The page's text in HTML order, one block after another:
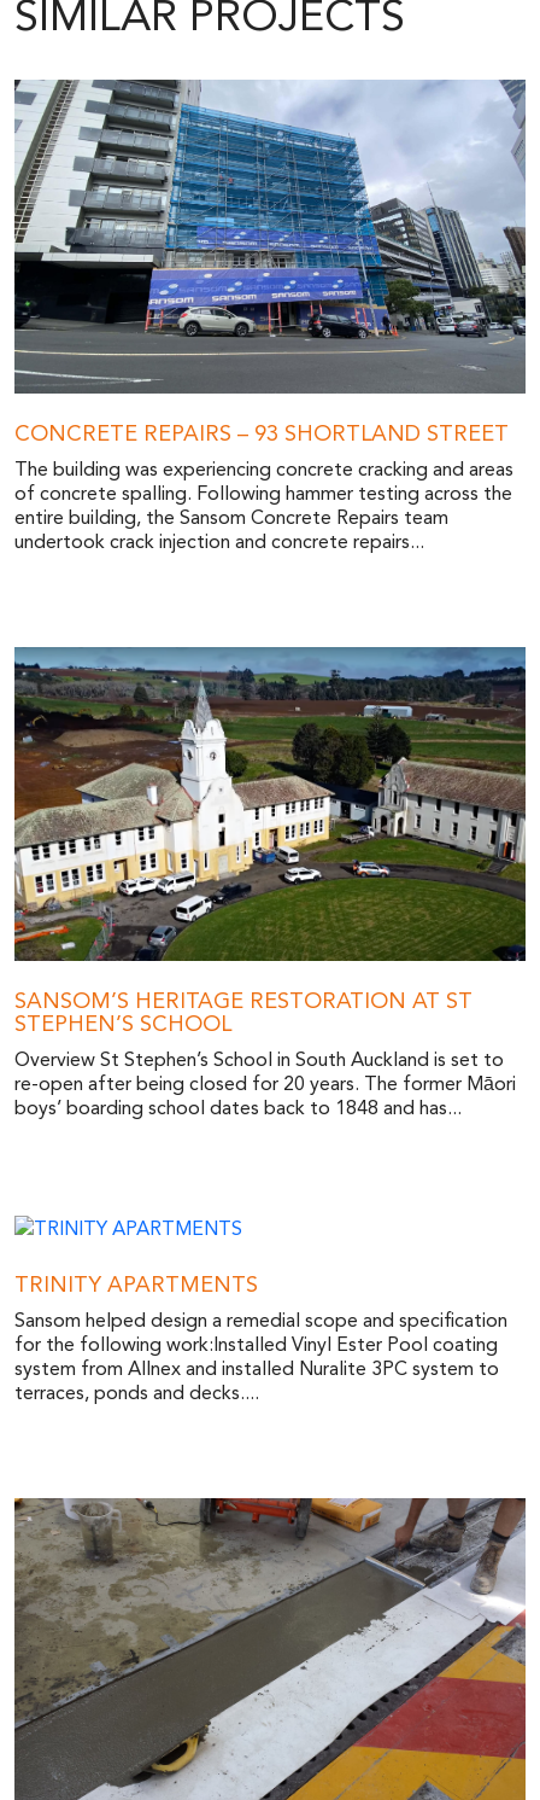
SIMILAR PROJECTS
CONCRETE REPAIRS – 93 SHORTLAND STREET
The building was experiencing concrete cracking and areas
of concrete spalling. Following hammer testing across the
entire building, the Sansom Concrete Repairs team
undertook crack injection and concrete repairs...
SANSOM’S HERITAGE RESTORATION AT ST
STEPHEN’S SCHOOL
Overview St Stephen’s School in South Auckland is set to
re-open after being closed for 20 years. The former Māori
boys’ boarding school dates back to 1848 and has...
TRINITY APARTMENTS
Sansom helped design a remedial scope and specification
for the following work:Installed Vinyl Ester Pool coating
system from Allnex and installed Nuralite 3PC system to
terraces, ponds and decks....